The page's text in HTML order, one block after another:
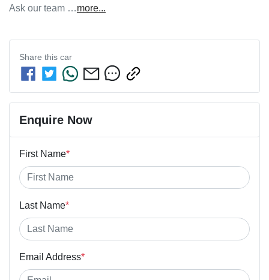
Ask our team …more...
Share this car
Enquire Now
First Name*
Last Name*
Email Address*